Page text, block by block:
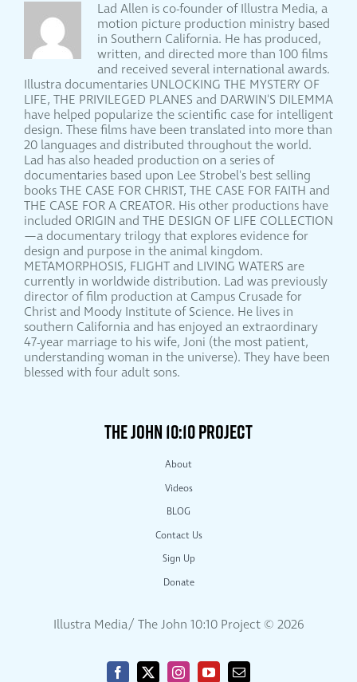
Lad Allen is co-founder of Illustra Media, a
motion picture production ministry based
in Southern California. He has produced,
written, and directed more than 100 films
and received several international awards.
Illustra documentaries UNLOCKING THE MYSTERY OF
LIFE, THE PRIVILEGED PLANES and DARWIN'S DILEMMA
have helped popularize the scientific case for intelligent
design. These films have been translated into more than
20 languages and distributed throughout the world.
Lad has also headed production on a series of
documentaries based upon Lee Strobel's best selling
books THE CASE FOR CHRIST, THE CASE FOR FAITH and
THE CASE FOR A CREATOR. His other productions have
included ORIGIN and THE DESIGN OF LIFE COLLECTION
—a documentary trilogy that explores evidence for
design and purpose in the animal kingdom.
METAMORPHOSIS, FLIGHT and LIVING WATERS are
currently in worldwide distribution. Lad was previously
director of film production at Campus Crusade for
Christ and Moody Institute of Science. He lives in
southern California and has enjoyed an extraordinary
47-year marriage to his wife, Joni (the most patient,
understanding woman in the universe). They have been
blessed with four adult sons.
THE JOHN 10:10 PROJECT
About
Videos
BLOG
Contact Us
Sign Up
Donate
Illustra Media/ The John 10:10 Project © 2026